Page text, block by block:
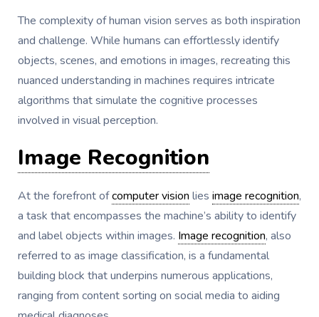
The complexity of human vision serves as both inspiration
and challenge. While humans can effortlessly identify
objects, scenes, and emotions in images, recreating this
nuanced understanding in machines requires intricate
algorithms that simulate the cognitive processes
involved in visual perception.
Image Recognition
At the forefront ofcomputer vision lies image recognition,
a task that encompasses the machine’s ability to identify
and label objects within images. Image recognition, also
referred to as image classification, is a fundamental
building block that underpins numerous applications,
ranging from content sorting on social media to aiding